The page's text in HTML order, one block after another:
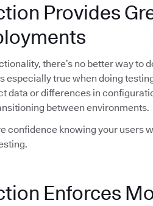
Provides
there’s no better way to
especially true when doing
data or differences in
between environments.
confidence knowing your users
Enforces